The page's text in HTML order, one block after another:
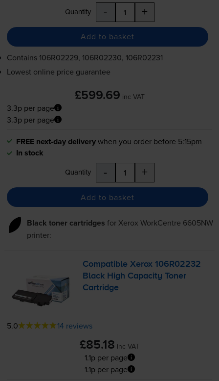
Quantity - +
Add to basket
Contains 106R02229, 106R02230, 106R02231
Lowest online price guarantee
£599.69 inc VAT
3.3p per page
3.3p per page
FREE next-day deliverywhen you order before 5:15pm
In stock
Quantity - +
Add to basket
Black toner cartridges for Xerox WorkCentre 6605NW
printer:
Compatible Xerox 106R02232
Black High Capacity Toner
Cartridge
5.0 14 reviews
£85.18 inc VAT
1.1p per page
1.1p per page